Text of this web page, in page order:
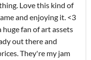
Love this kind of
and enjoying it. <3
fan of art assets
out there and
They're my jam